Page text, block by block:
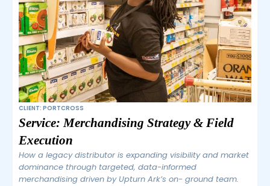
CLIENT: PORTCROSS
Service: Merchandising Strategy & Field
Execution
How a legacy distributor is expanding visibility and market
dominance through targeted, data-informed
merchandising driven by Upturn Ark’s on- ground team.